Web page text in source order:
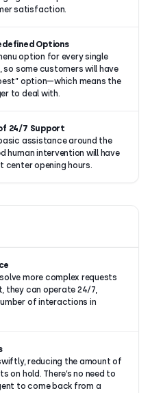
satisfaction.
Options
option for every single
some customers will have
option—which means the
to deal with.
24/7 Support
assistance around the
human intervention will have
opening hours.
more complex requests
they can operate 24/7,
of interactions in
reducing the amount of
on hold. There’s no need to
to come back from a